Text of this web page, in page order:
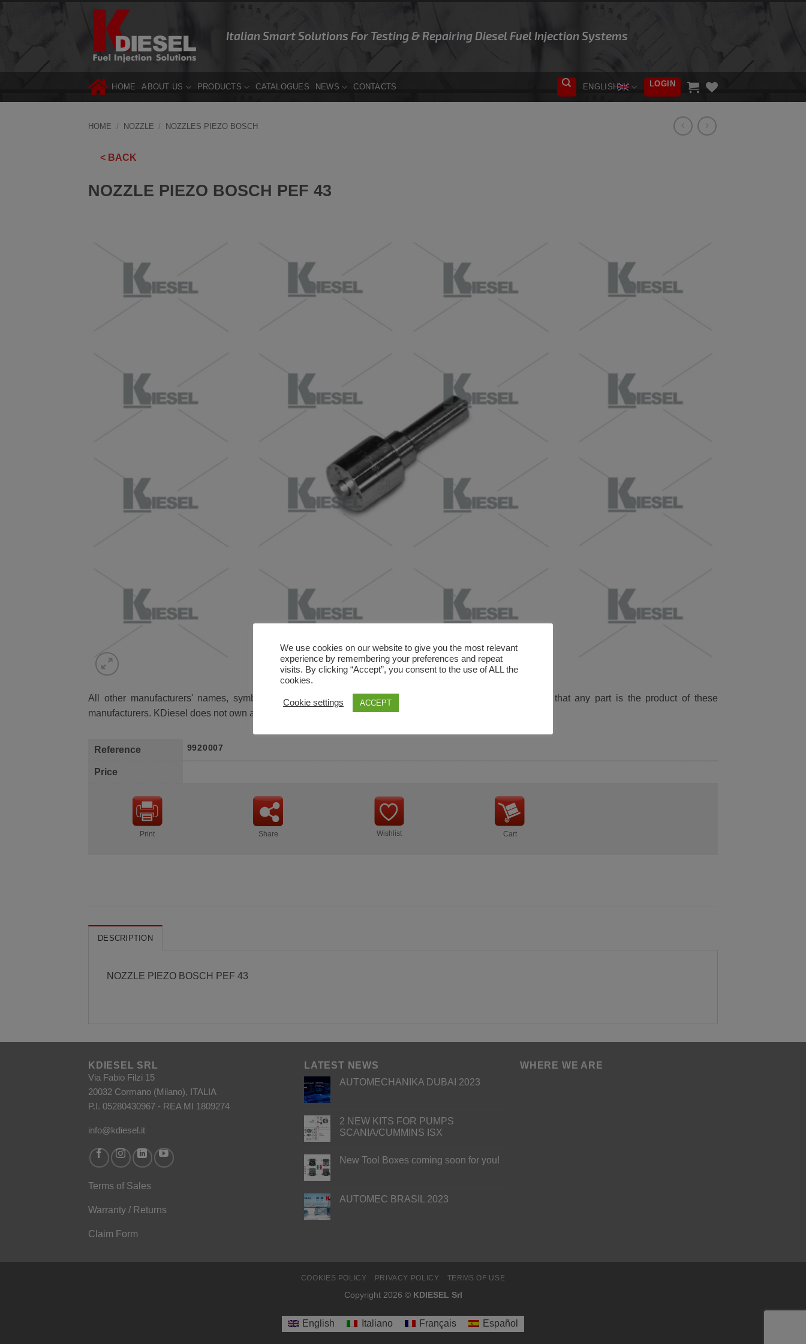
Italian Smart Solutions For Testing & Repairing Diesel Fuel Injection Systems
HOME ABOUT US PRODUCTS CATALOGUES NEWS CONTACTS ENGLISH LOGIN
HOME / NOZZLE / NOZZLES PIEZO BOSCH
< BACK
NOZZLE PIEZO BOSCH PEF 43
All other manufacturers' names, symbols and descriptions are used for reference only. It is not implied that any part is the product of these
manufacturers. KDiesel does not own any ownership in these brands.
Reference 9920007
Price
Print Share Wishlist Cart
DESCRIPTION
NOZZLE PIEZO BOSCH PEF 43
KDIESEL SRL
Via Fabio Filzi 15
20032 Cormano (Milano), ITALIA
P.I. 05280430967 - REA MI 1809274
info@kdiesel.it
Terms of Sales
Warranty / Returns
Claim Form
LATEST NEWS
AUTOMECHANIKA DUBAI 2023
2 NEW KITS FOR PUMPS
SCANIA/CUMMINS ISX
New Tool Boxes coming soon for you!
AUTOMEC BRASIL 2023
WHERE WE ARE
COOKIES POLICY PRIVACY POLICY TERMS OF USE
Copyright 2026 © KDIESEL Srl
We use cookies on our website to give you the most relevant
experience by remembering your preferences and repeat
visits. By clicking “Accept”, you consent to the use of ALL the
cookies.
Cookie settings ACCEPT
English Italiano Français Español